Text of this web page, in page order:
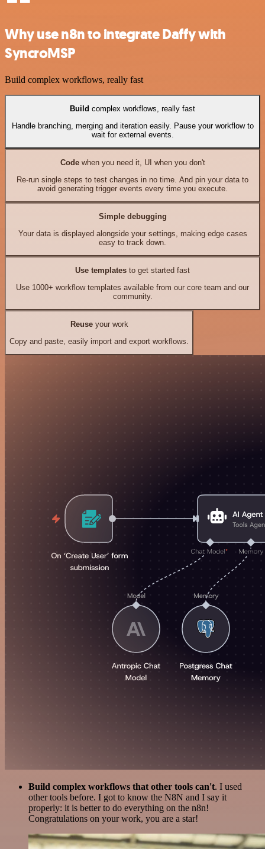
Why use n8n to integrate Daffy with
SyncroMSP
Build complex workflows, really fast
Build complex workflows, really fast
Handle branching, merging and iteration easily. Pause your workflow to
wait for external events.
Codewhen you need it, UI when you don't
Re-run single steps to test changes in no time. And pin your data to
avoid generating trigger events every time you execute.
Simple debugging
Your data is displayed alongside your settings, making edge cases
easy to track down.
Use templates to get started fast
Use 1000+ workflow templates available from our core team and our
community.
Reuseyour work
Copy and paste, easily import and export workflows.
Build complex workflows that other tools can't. I used
other tools before. I got to know the N8N and I say it
properly: it is better to do everything on the n8n!
Congratulations on your work, you are a star!